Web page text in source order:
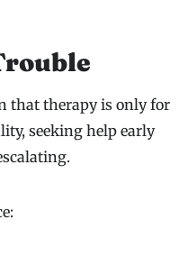
that therapy is only for
seeking help early